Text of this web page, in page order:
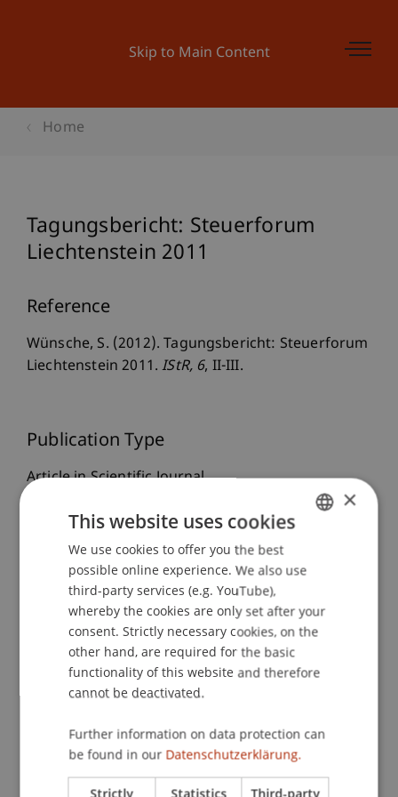
Skip to Main Content
Home
Tagungsbericht: Steuerforum
Liechtenstein 2011
Reference
Wünsche, S. (2012). Tagungsbericht: Steuerforum
Liechtenstein 2011.IStR, 6, II-III.
Publication Type
Article in Scientific Journal
Staff Members
Dr. SybilleWünsche MBR, StB
Participating Institutions
Institute for Financial Services
Liechtenstein and International Taxation
ENGLISH
×
This website uses cookies
We use cookies to offer you the best
possible online experience. We also use
third-party services (e.g. YouTube),
whereby the cookies are only set after your
consent. Strictly necessary cookies, on the
other hand, are required for the basic
functionality of this website and therefore
cannot be deactivated.
Further information on data protection can
be found in our Datenschutzerklärung.
Strictly Statistics Third-party